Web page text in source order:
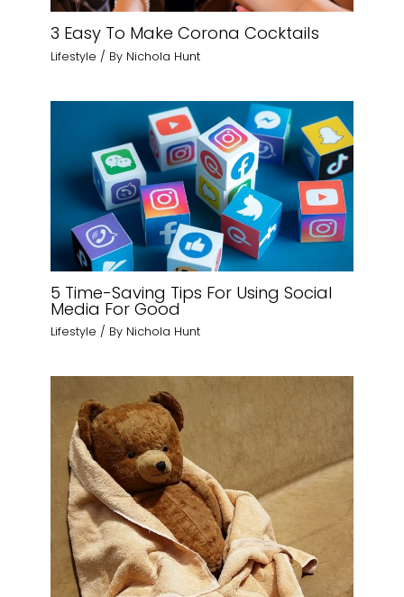
3 Easy To Make Corona Cocktails
Lifestyle / By Nichola Hunt
5 Time-Saving Tips For Using Social
Media For Good
Lifestyle / By Nichola Hunt